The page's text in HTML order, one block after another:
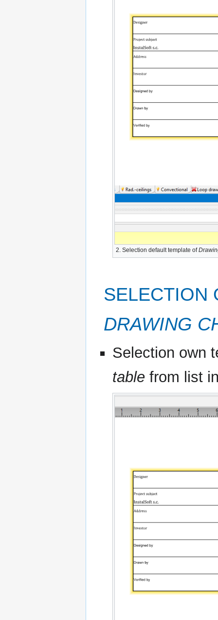
2. Selection default template of
SELECTION
DRAWING
Selection own
table from list